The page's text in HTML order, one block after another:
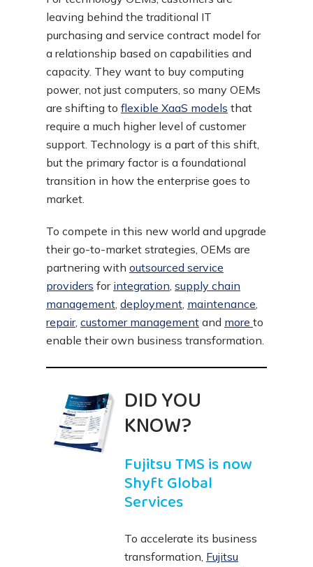
leaving behind the traditional IT
purchasing and service contract model for
a relationship based on capabilities and
capacity. They want to buy computing
power, not just computers, so many OEMs
are shifting to flexible XaaS models that
require a much higher level of customer
support. Technology is a part of this shift,
but the primary factor is a foundational
transition in how the enterprise goes to
market.
To compete in this new world and upgrade
their go-to-market strategies, OEMs are
partnering with outsourced service
providers for integration, supply chain
management, deployment, maintenance,
repair, customer management and more to
enable their own business transformation.
DID YOU
KNOW?
Fujitsu TMS is now
Shyft Global
Services
To accelerate its business
transformation, Fujitsu